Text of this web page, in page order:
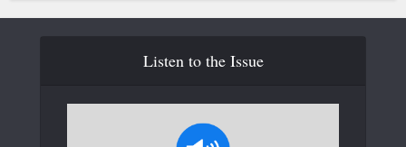
Listen to the Issue